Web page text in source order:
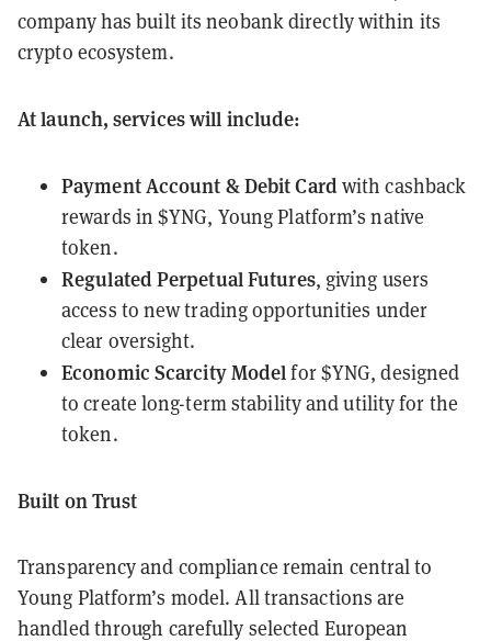
company has built its neobank directly within its
crypto ecosystem.
At launch, services will include:
Payment Account & Debit Cardwith cashback
rewards in $YNG, Young Platform’s native
token.
Regulated Perpetual Futures, giving users
access to new trading opportunities under
clear oversight.
Economic Scarcity Model for $YNG, designed
to create long-term stability and utility for the
token.
Built on Trust
Transparency and compliance remain central to
Young Platform’s model. All transactions are
handled through carefully selected European